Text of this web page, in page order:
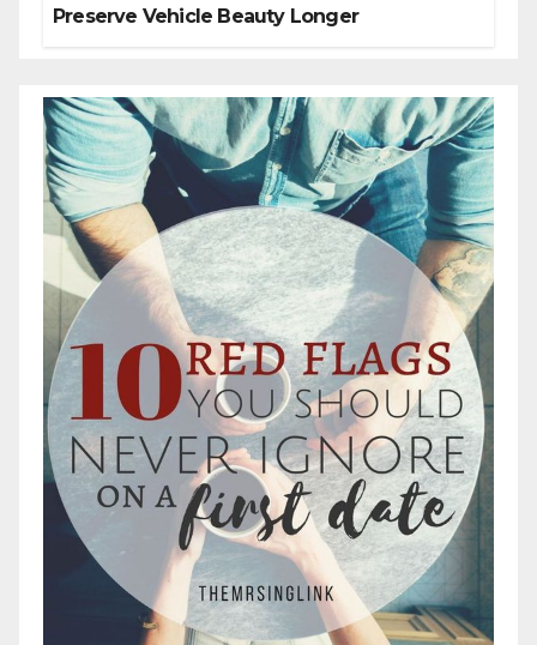
Preserve Vehicle Beauty Longer